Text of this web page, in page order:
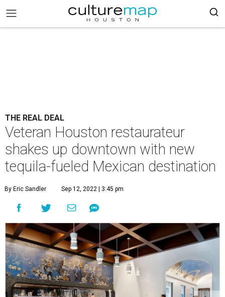
THE REAL DEAL
Veteran Houston restaurateur
shakes up downtown with new
tequila-fueled Mexican destination
By Eric Sandler Sep 12, 2022 | 3:45 pm